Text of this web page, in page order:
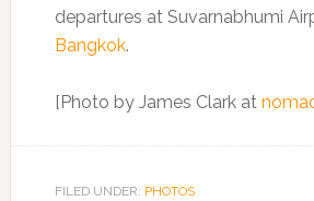
departures at Suvarnabhumi
Bangkok.
[Photo by James Clark at
FILED UNDER: PHOTOS